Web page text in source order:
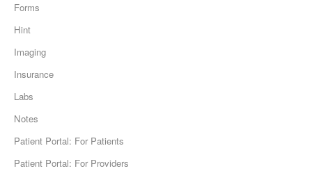
Forms
Hint
Imaging
Insurance
Labs
Notes
Patient Portal: For Patients
Patient Portal: For Providers